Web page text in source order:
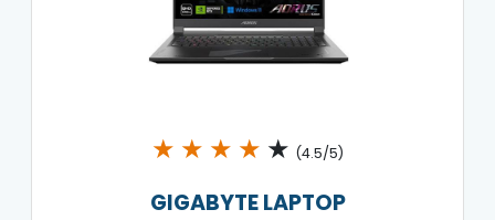
★ ★ ★ ★ ★ (4.5/5)
GIGABYTE LAPTOP